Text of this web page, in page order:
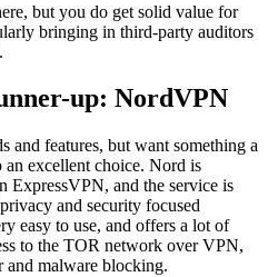
but you do get solid value for
bringing in third-party auditors
up: NordVPN
and features, but want something a
excellent choice. Nord is
ExpressVPN, and the service is
and security focused
easy to use, and offers a lot of
to the TOR network over VPN,
and malware blocking.